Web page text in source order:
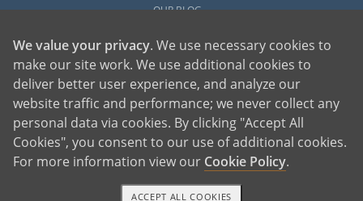
OUR BLOG
American Adoptions, a private adoption agency founded on the belief that lives
of children can be bettered through adoption, provides safe adoption services to
children, birth parents and adoptive families by educating, supporting and
coordinating necessary services for adoptions throughout the United States. For
more information on American Adoptions, please call 1-800-ADOPTION (236-
We value your privacy. We use necessary cookies to
make our site work. We use additional cookies to
deliver better user experience, and analyze our
website traffic and performance; we never collect any
personal data via cookies. By clicking "Accept All
Cookies", you consent to our use of additional cookies.
For more information view our Cookie Policy.
ACCEPT ALL COOKIES